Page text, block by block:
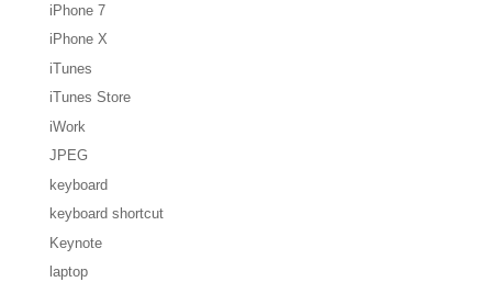
iPhone 7
iPhone X
iTunes
iTunes Store
iWork
JPEG
keyboard
keyboard shortcut
Keynote
laptop